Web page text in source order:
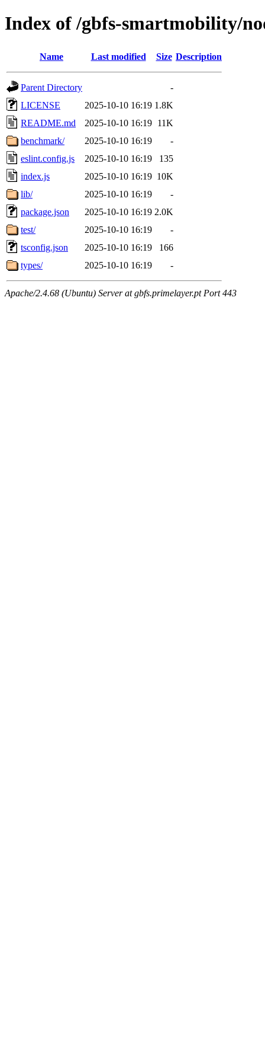
Index of /gbfs-smartmobility/
Name Last modified Size Description
Parent Directory
-
LICENSE
2025-10-10 16:19 1.8K
README.md
2025-10-10 16:19 11K
benchmark/
2025-10-10 16:19
-
eslint.config.js
2025-10-10 16:19
135
index.js
2025-10-10 16:19 10K
lib/
2025-10-10 16:19
-
package.json
2025-10-10 16:19 2.0K
test/
2025-10-10 16:19
-
tsconfig.json
2025-10-10 16:19
166
types/
2025-10-10 16:19 -
Apache/2.4.68 (Ubuntu) Server at gbfs.primelayer.pt Port 443